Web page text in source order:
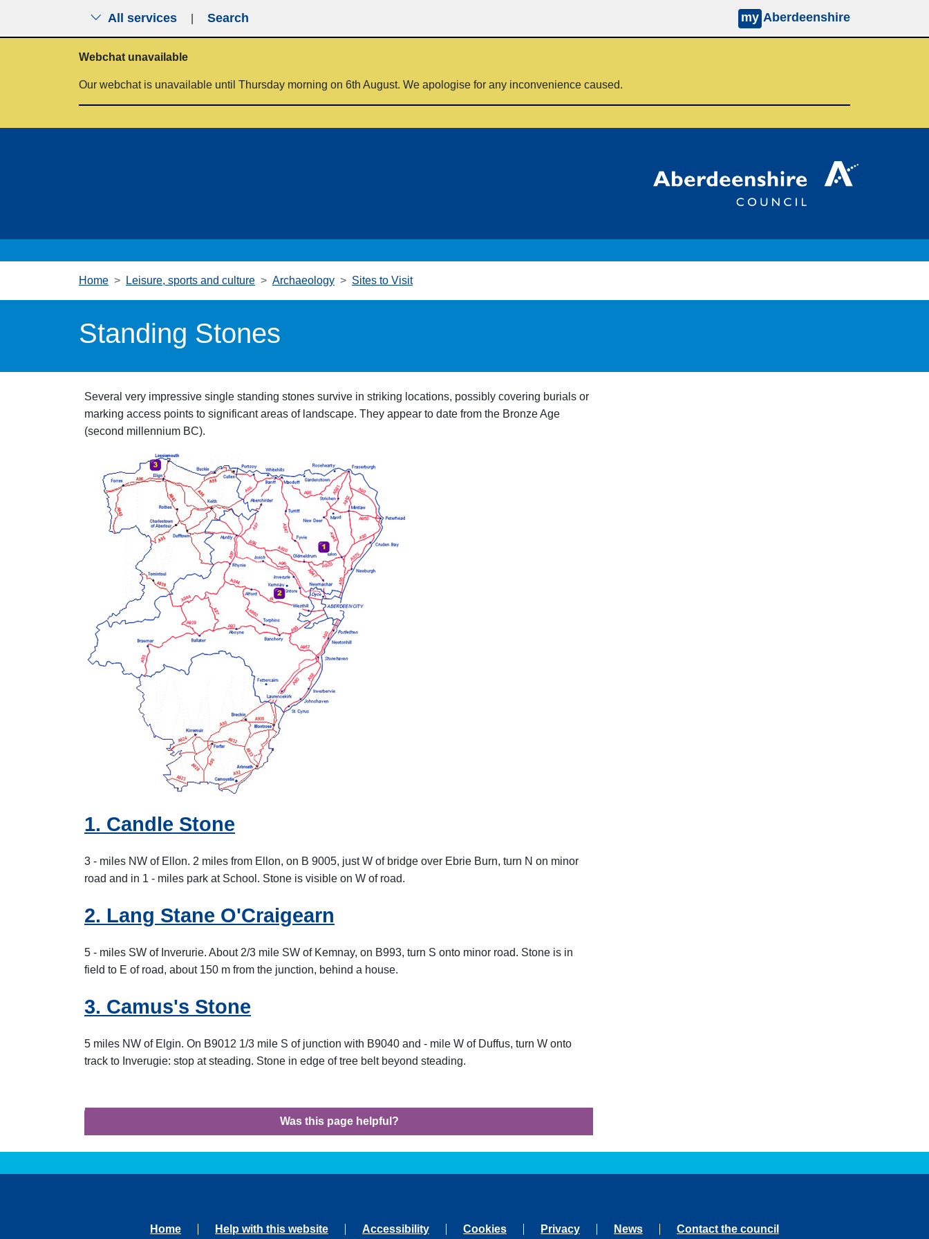
All services Search my Aberdeenshire
Webchat unavailable
Our webchat is unavailable until Thursday morning on 6th August. We apologise for any inconvenience caused.
Home Leisure, sports and culture Archaeology Sites to Visit
Standing Stones
Several very impressive single standing stones survive in striking locations, possibly covering burials or
marking access points to significant areas of landscape. They appear to date from the Bronze Age
(second millennium BC).
1. Candle Stone
3 - miles NW of Ellon. 2 miles from Ellon, on B 9005, just W of bridge over Ebrie Burn, turn N on minor
road and in 1 - miles park at School. Stone is visible on W of road.
2. Lang Stane O'Craigearn
5 - miles SW of Inverurie. About 2/3 mile SW of Kemnay, on B993, turn S onto minor road. Stone is in
field to E of road, about 150 m from the junction, behind a house.
3. Camus's Stone
5 miles NW of Elgin. On B9012 1/3 mile S of junction with B9040 and - mile W of Duffus, turn W onto
track to Inverugie: stop at steading. Stone in edge of tree belt beyond steading.
Was this page helpful?
Home Help with this website Accessibility Cookies Privacy News Contact the council